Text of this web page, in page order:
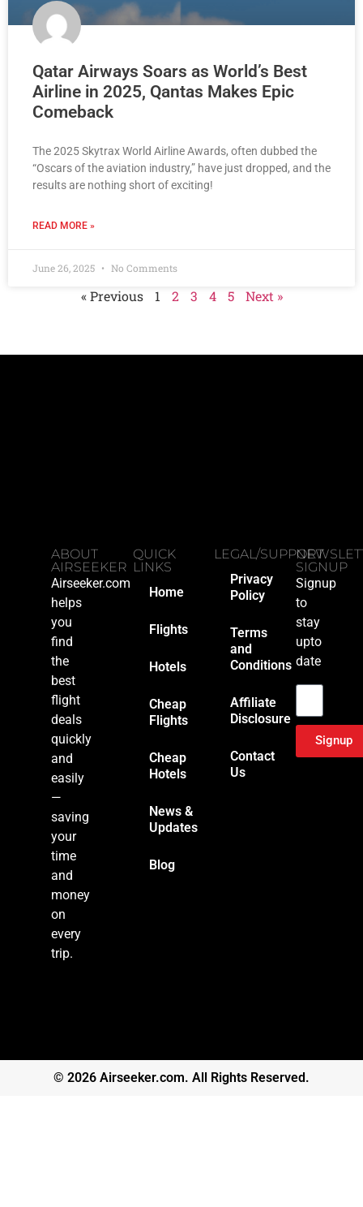
Qatar Airways Soars as World’s Best
Airline in 2025, Qantas Makes Epic
Comeback
The 2025 Skytrax World Airline Awards, often dubbed the
“Oscars of the aviation industry,” have just dropped, and the
results are nothing short of exciting!
READ MORE »
June 26, 2025 No Comments
« Previous 1 2 3 4 5 Next »
ABOUT
AIRSEEKER
Airseeker.com
helps
you
find
the
best
flight
deals
quickly
and
easily
—
saving
your
time
and
money
on
every
trip.
QUICK
LINKS
Home
Flights
Hotels
Cheap
Flights
Cheap
Hotels
News &
Updates
Blog
LEGAL/SUPPORT
Privacy
Policy
Terms
and
Conditions
Affiliate
Disclosure
Contact
Us
SIGNUP
Signup
to
stay
upto
date
Signup
© 2026 Airseeker.com. All Rights Reserved.